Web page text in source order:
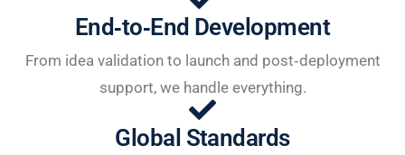
End‑to‑End Development
From idea validation to launch and post‑deployment
support, we handle everything.
Global Standards